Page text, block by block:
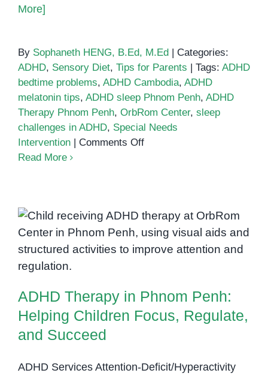
More]
By Sophaneth HENG, B.Ed, M.Ed
Categories:
ADHD, Sensory Diet, Tips for Parents Tags: ADHD
bedtime problems, ADHD Cambodia, ADHD
melatonin tips, ADHD sleep Phnom Penh, ADHD
Therapy Phnom Penh, OrbRom Center, sleep
challenges in ADHD, Special Needs
Intervention
Comments Offon
Read More
ADHD Therapy in Phnom Penh:
Helping Children Focus,
Regulate, and Succeed
ADHD Therapy in Phnom Penh:
Helping Children Focus, Regulate,
and Succeed
ADHD Services Attention-Deficit/Hyperactivity